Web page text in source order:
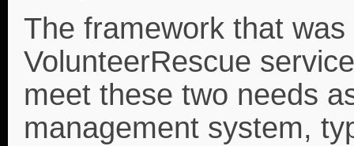
The framework that
VolunteerRescue
meet these two needs
management system,